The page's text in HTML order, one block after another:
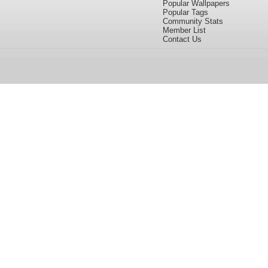
Popular Wallpapers
Popular Tags
Community Stats
Member List
Contact Us